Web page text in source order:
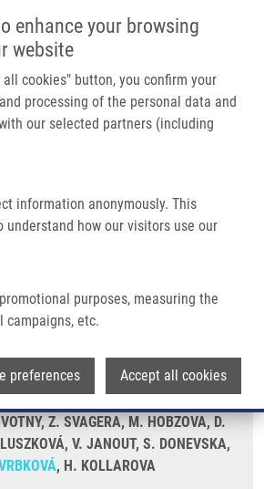
enhance your browsing
website
cookies" button, you confirm your
processing of the personal data and
our selected partners (including
information anonymously. This
understand how our visitors use our
purposes, measuring the
campaigns, etc.
preferences Accept all cookies
Main navigation
Home
Partner institutions
Infrastructure & services
Contact
Weight Adiponectin Levels and Prediction of
Patients
Molecular Weight
and Prediction of
Risk in Diabetic
D., K. AZEEM, R. BENESOVA,
V. HORÁK, L.
A. MARTINEK, D.
Z. SVAGERA, M. HOBZOVA, D.
V. JANOUT, S. DONEVSKA,
, H. KOLLAROVA